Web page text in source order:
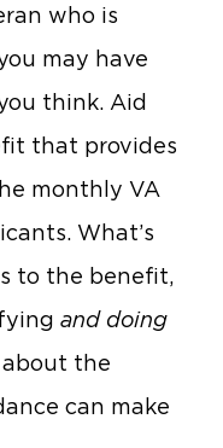
who is
may have
think. Aid
that provides
monthly VA
What’s
to the benefit,
and doing
about the
can make